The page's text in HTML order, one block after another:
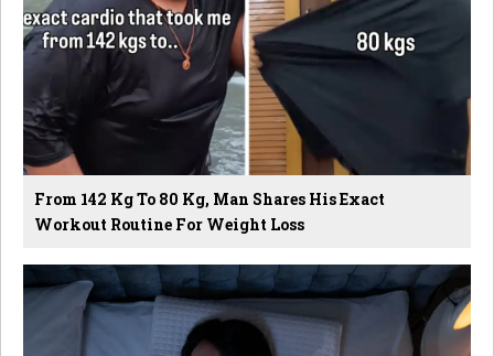
From 142 Kg To 80 Kg, Man Shares His Exact
Workout Routine For Weight Loss